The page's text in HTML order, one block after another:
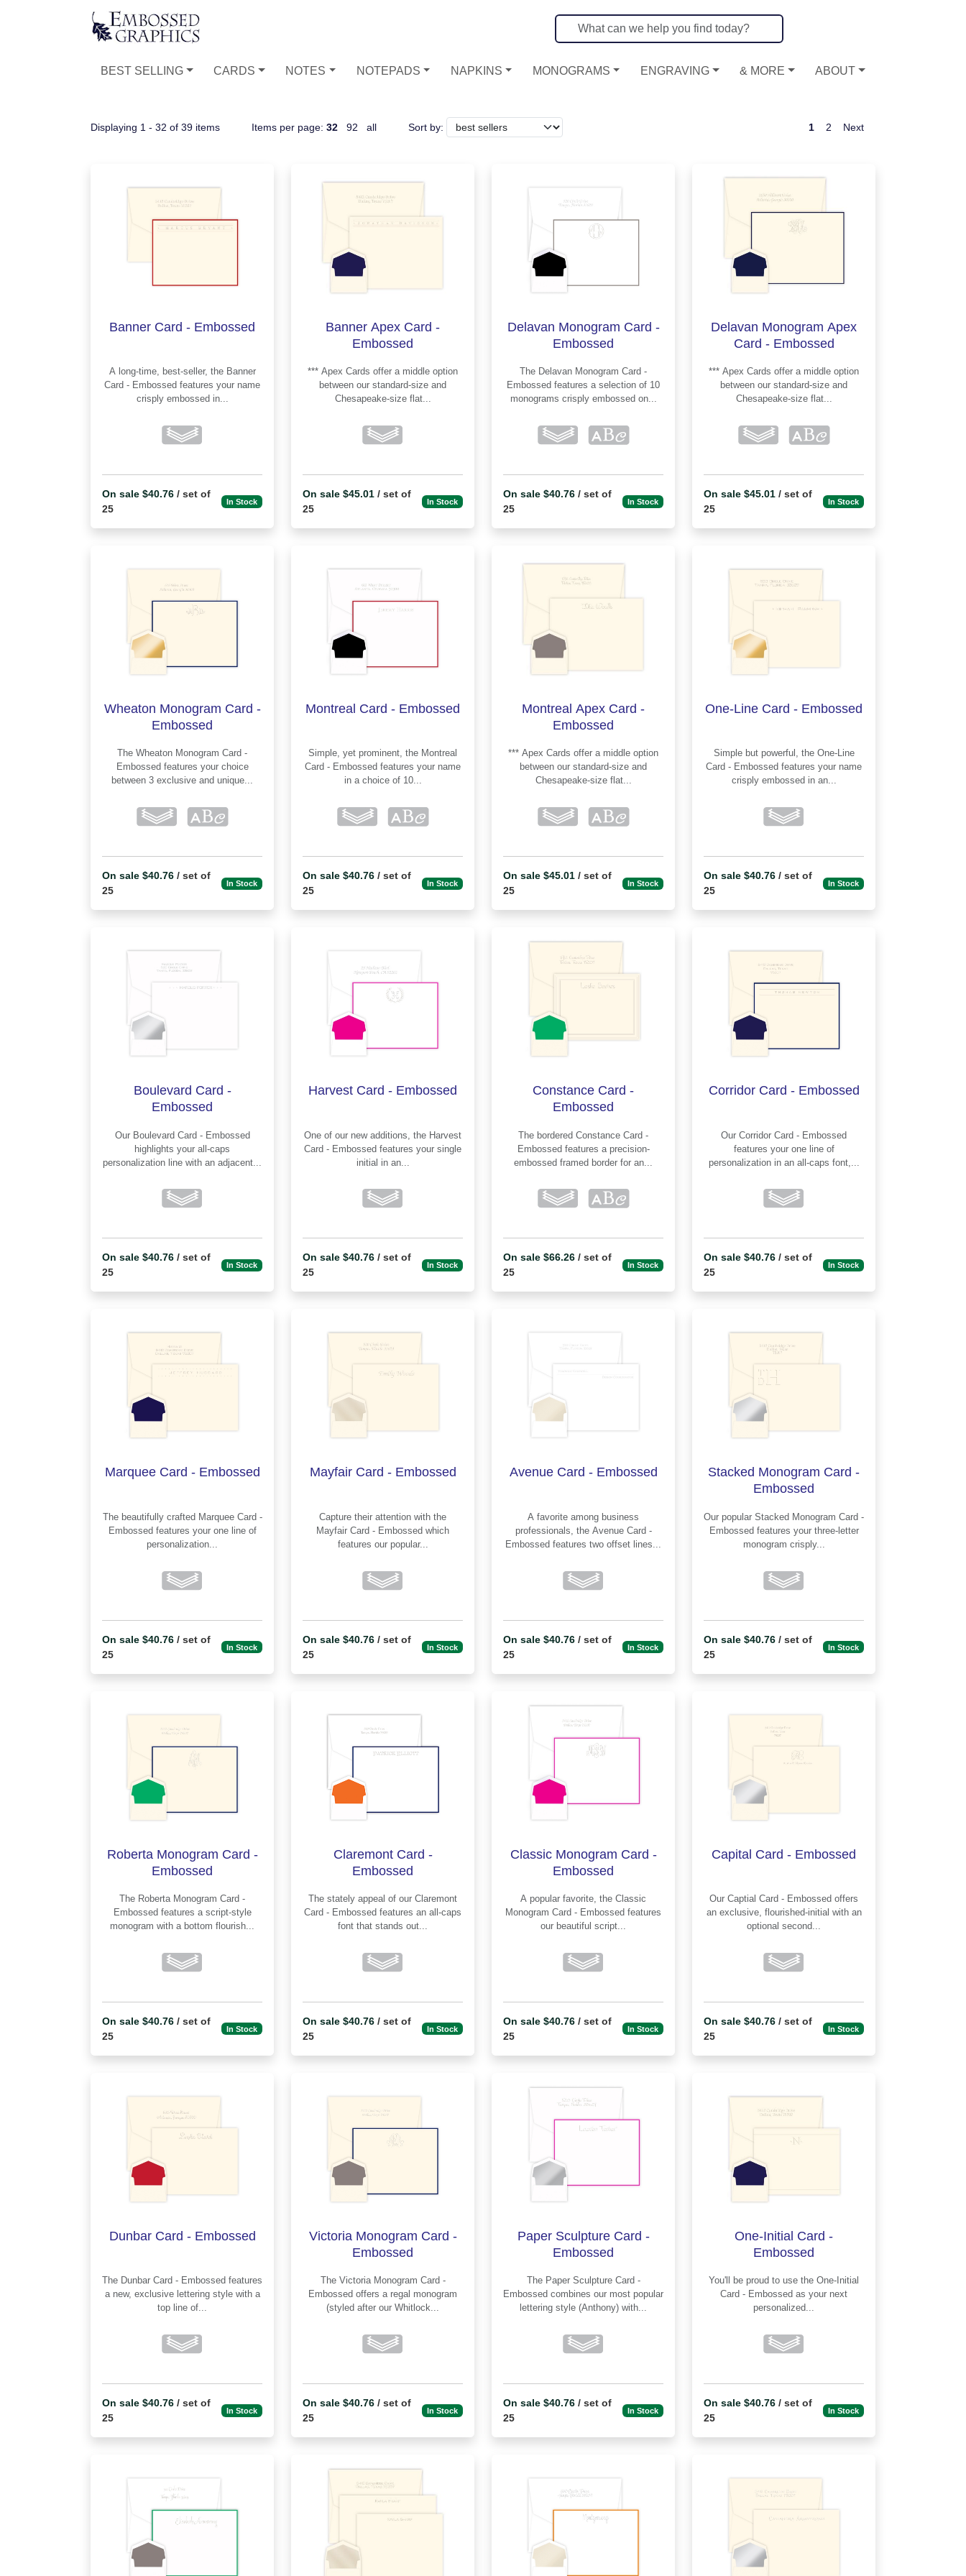
BEST SELLING CARDS NOTES NOTEPADS NAPKINS MONOGRAMS ENGRAVING & MORE ABOUT
Displaying 1 - 32 of 39 items Items per page: 32 92 all Sort by: 1 2 Next
Banner Card - Embossed
A long-time, best-seller, the Banner
Card - Embossed features your name
crisply embossed in...
On sale $40.76 / set of
25
In Stock
Banner Apex Card -
Embossed
*** Apex Cards offer a middle option
between our standard-size and
Chesapeake-size flat...
On sale $45.01 / set of
25
In Stock
Delavan Monogram Card -
Embossed
The Delavan Monogram Card -
Embossed features a selection of 10
monograms crisply embossed on...
On sale $40.76 / set of
25
In Stock
Delavan Monogram Apex
Card - Embossed
*** Apex Cards offer a middle option
between our standard-size and
Chesapeake-size flat...
On sale $45.01 / set of
25
In Stock
Wheaton Monogram Card -
Embossed
The Wheaton Monogram Card -
Embossed features your choice
between 3 exclusive and unique...
On sale $40.76 / set of
25
In Stock
Montreal Card - Embossed
Simple, yet prominent, the Montreal
Card - Embossed features your name
in a choice of 10...
On sale $40.76 / set of
25
In Stock
Montreal Apex Card -
Embossed
*** Apex Cards offer a middle option
between our standard-size and
Chesapeake-size flat...
On sale $45.01 / set of
25
In Stock
One-Line Card - Embossed
Simple but powerful, the One-Line
Card - Embossed features your name
crisply embossed in an...
On sale $40.76 / set of
25
In Stock
Boulevard Card -
Embossed
Our Boulevard Card - Embossed
highlights your all-caps
personalization line with an adjacent...
On sale $40.76 / set of
25
In Stock
Harvest Card - Embossed
One of our new additions, the Harvest
Card - Embossed features your single
initial in an...
On sale $40.76 / set of
25
In Stock
Constance Card -
Embossed
The bordered Constance Card -
Embossed features a precision-
embossed framed border for an...
On sale $66.26 / set of
25
In Stock
Corridor Card - Embossed
Our Corridor Card - Embossed
features your one line of
personalization in an all-caps font,...
On sale $40.76 / set of
25
In Stock
Marquee Card - Embossed
The beautifully crafted Marquee Card -
Embossed features your one line of
personalization...
On sale $40.76 / set of
25
In Stock
Mayfair Card - Embossed
Capture their attention with the
Mayfair Card - Embossed which
features our popular...
On sale $40.76 / set of
25
In Stock
Avenue Card - Embossed
A favorite among business
professionals, the Avenue Card -
Embossed features two offset lines...
On sale $40.76 / set of
25
In Stock
Stacked Monogram Card -
Embossed
Our popular Stacked Monogram Card -
Embossed features your three-letter
monogram crisply...
On sale $40.76 / set of
25
In Stock
Roberta Monogram Card -
Embossed
The Roberta Monogram Card -
Embossed features a script-style
monogram with a bottom flourish...
On sale $40.76 / set of
25
In Stock
Claremont Card -
Embossed
The stately appeal of our Claremont
Card - Embossed features an all-caps
font that stands out...
On sale $40.76 / set of
25
In Stock
Classic Monogram Card -
Embossed
A popular favorite, the Classic
Monogram Card - Embossed features
our beautiful script...
On sale $40.76 / set of
25
In Stock
Capital Card - Embossed
Our Captial Card - Embossed offers
an exclusive, flourished-initial with an
optional second...
On sale $40.76 / set of
25
In Stock
Dunbar Card - Embossed
The Dunbar Card - Embossed features
a new, exclusive lettering style with a
top line of...
On sale $40.76 / set of
25
In Stock
Victoria Monogram Card -
Embossed
The Victoria Monogram Card -
Embossed offers a regal monogram
(styled after our Whitlock...
On sale $40.76 / set of
25
In Stock
Paper Sculpture Card -
Embossed
The Paper Sculpture Card -
Embossed combines our most popular
lettering style (Anthony) with...
On sale $40.76 / set of
25
In Stock
One-Initial Card -
Embossed
You'll be proud to use the One-Initial
Card - Embossed as your next
personalized...
On sale $40.76 / set of
25
In Stock